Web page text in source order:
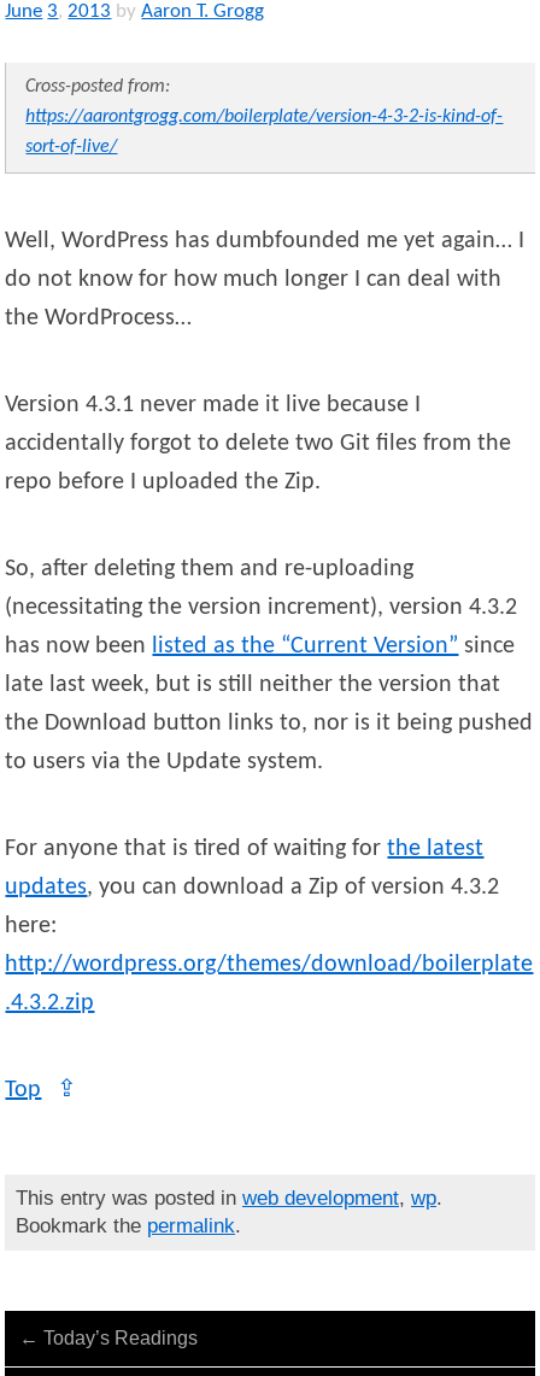
June 3,2013 by Aaron T. Grogg
Cross-posted from:
https://aarontgrogg.com/boilerplate/version-4-3-2-is-kind-of-
sort-of-live/
Well, WordPress has dumbfounded me yet again… I
do not know for how much longer I can deal with
the WordProcess…
Version 4.3.1 never made it live because I
accidentally forgot to delete two Git files from the
repo before I uploaded the Zip.
So, after deleting them and re-uploading
(necessitating the version increment), version 4.3.2
has now been listed as the “Current Version” since
late last week, but is still neither the version that
the Download button links to, nor is it being pushed
to users via the Update system.
For anyone that is tired of waiting forthe latest
updates, you can download a Zip of version 4.3.2
here:
http://wordpress.org/themes/download/boilerplate
.4.3.2.zip
Top ⇪
This entry was posted in web development, wp.
Bookmark the permalink.
← Today’s Readings